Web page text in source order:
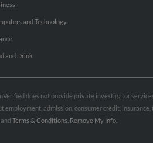
and Technology
and Drink
does not provide private investigator
admission, consumer credit,
and Terms & Conditions Remove My Info.